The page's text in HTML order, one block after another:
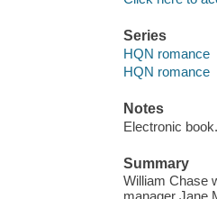
Series
HQN romance
HQN romance
Notes
Electronic book.
Summary
William Chase